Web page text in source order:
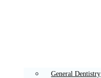
General Dentistry